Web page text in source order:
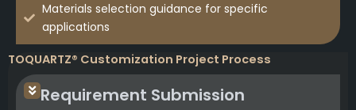
Materials selection guidance for specific
applications
TOQUARTZ® Customization Project Process
Requirement Submission